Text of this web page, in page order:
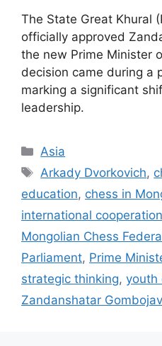
The State Great Khural
officially approved
the new Prime Minister
decision came during a
marking a significant
leadership.
Categories
Asia
Tags
Arkady Dvorkovich,
education, chess in
international cooperation
Mongolian Chess
Parliament, Prime
strategic thinking, youth
Zandanshatar Gombojav